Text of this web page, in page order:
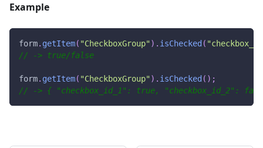
Example
form. getItem( "CheckboxGroup" ) . isChecked (
// -> true/false
form. getItem( "CheckboxGroup" ) . isChecked ( ) ;
// -> { "checkbox_id_1": true, "checkbox_id_2":